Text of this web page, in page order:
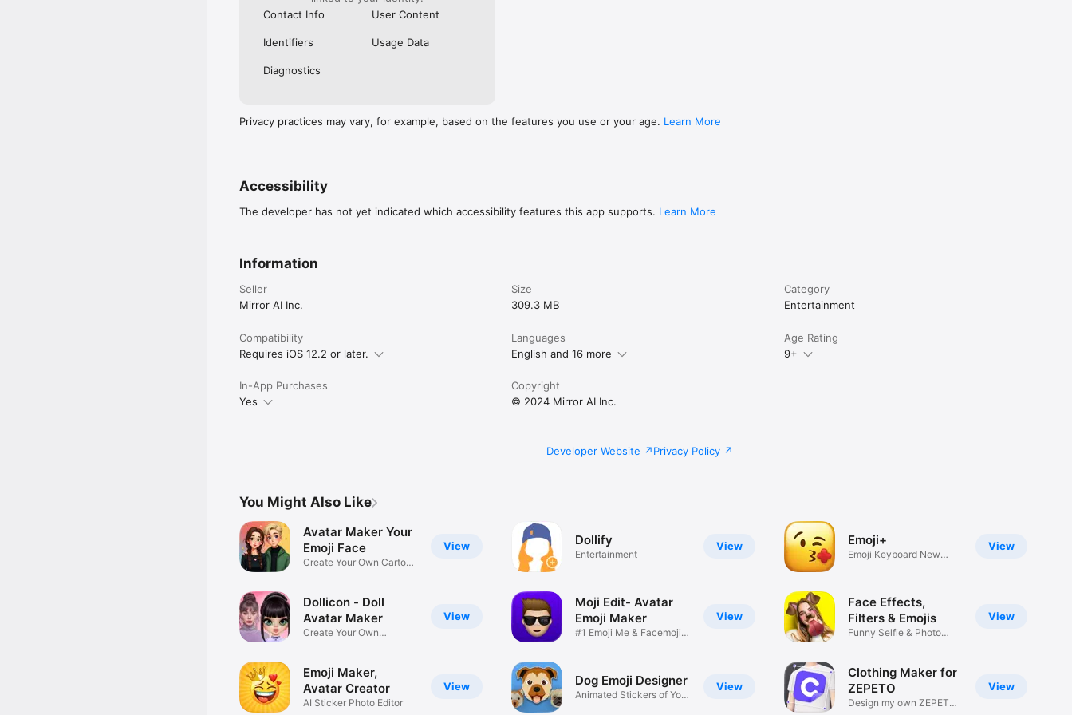
Contact Info
User Content
Identifiers Usage Data
Diagnostics
Privacy practices may vary, for example, based on the features you use or your age. Learn More
Accessibility
The developer has not yet indicated which accessibility features this app supports. Learn More
Information
Seller
Mirror AI Inc.
Size
309.3 MB
Category
Entertainment
Compatibility
Requires iOS 12.2 or later.
Languages
English and 16 more
Age Rating
9+
In-App Purchases
Yes
Copyright
© 2024 Mirror AI Inc.
Developer Website Privacy Policy
You Might Also Like
View
Avatar Maker Your
Emoji Face
Create Your Own Cartoon
View
Dollicon - Doll
Avatar Maker
Create Your Own
View
Emoji Maker,
Avatar Creator
AI Sticker Photo Editor
View
Dollify
Entertainment
View
Moji Edit- Avatar
Emoji Maker
#1 Emoji Me & Facemoji
View
Dog Emoji Designer
Animated Stickers of Your
View
Emoji+
Emoji Keyboard New
View
Face Effects,
Filters & Emojis
Funny Selfie & Photo
View
Clothing Maker for
ZEPETO
Design my own ZEPETO